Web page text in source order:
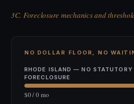
3C. Foreclosure mechanics and
NO DOLLAR FLOOR, NO
RHODE ISLAND — NO STATUTORY
FORECLOSURE
$0 / 0 mo